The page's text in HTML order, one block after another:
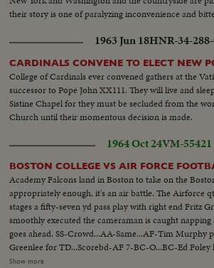
their story is one of paralyzing inconvenience and
1963 Jun 18HNR-34-
CARDINALS CONVENE TO ELECT NEW
College of Cardinals ever convened gathers at the
successor to Pope John XX111. They will live and
Sistine Chapel for they must be secluded from the
Church until their momentous decision is made.
1964 Oct 24VM-55421
BOSTON COLLEGE VS AIR FORCE
Academy Falcons land in Boston to take on the
appropriately enough, it's an air battle. The Airforce
stages a fifty-seven yd pass play with right end Fritz
smoothly executed the cameraman is caught
goes ahead. SS-Crowd...AA-Same...AF-Tim Murphy
Greenlee for TD...Scorebd-AF 7-BC-O...BC-Ed
Hostetter for 8yds...Foleyy hand off to John Walsh for
Show more